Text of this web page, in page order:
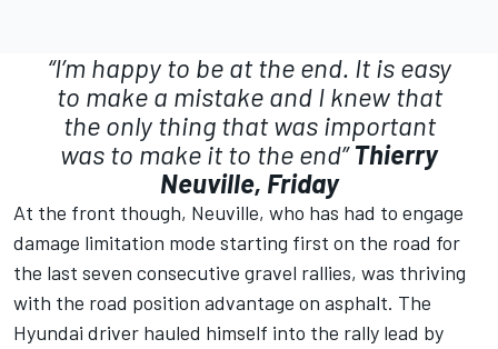
“I’m happy to be at the end. It is easy
to make a mistake and I knew that
the only thing that was important
was to make it to the end”Thierry
Neuville, Friday
At the front though, Neuville, who has had to engage
damage limitation mode starting first on the road for
the last seven consecutive gravel rallies, was thriving
with the road position advantage on asphalt. The
Hyundai driver hauled himself into the rally lead by